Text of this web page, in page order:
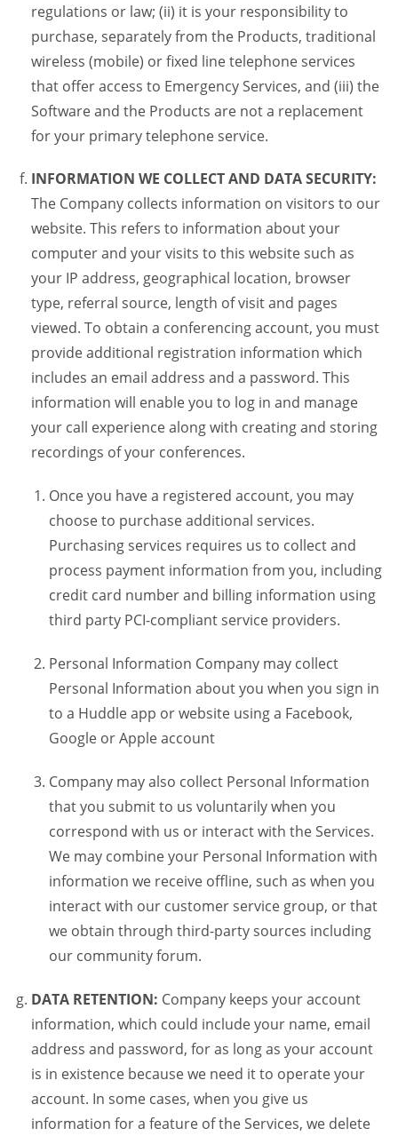
regulations or law; (ii) it is your responsibility to
purchase, separately from the Products, traditional
wireless (mobile) or fixed line telephone services
that offer access to Emergency Services, and (iii) the
Software and the Products are not a replacement
for your primary telephone service.
INFORMATION WE COLLECT AND DATA SECURITY:
The Company collects information on visitors to our
website. This refers to information about your
computer and your visits to this website such as
your IP address, geographical location, browser
type, referral source, length of visit and pages
viewed. To obtain a conferencing account, you must
provide additional registration information which
includes an email address and a password. This
information will enable you to log in and manage
your call experience along with creating and storing
recordings of your conferences.
Once you have a registered account, you may
choose to purchase additional services.
Purchasing services requires us to collect and
process payment information from you, including
credit card number and billing information using
third party PCI-compliant service providers.
Personal Information Company may collect
Personal Information about you when you sign in
to a Huddle app or website using a Facebook,
Google or Apple account
Company may also collect Personal Information
that you submit to us voluntarily when you
correspond with us or interact with the Services.
We may combine your Personal Information with
information we receive offline, such as when you
interact with our customer service group, or that
we obtain through third-party sources including
our community forum.
DATA RETENTION: Company keeps your account
information, which could include your name, email
address and password, for as long as your account
is in existence because we need it to operate your
account. In some cases, when you give us
information for a feature of the Services, we delete